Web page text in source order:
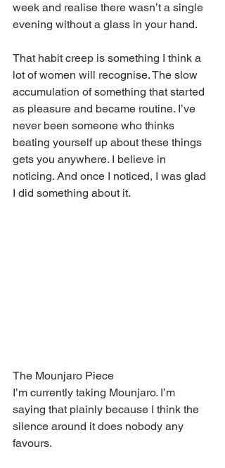
week and realise there wasn’t a single
evening without a glass in your hand.
That habit creep is something I think a
lot of women will recognise. The slow
accumulation of something that started
as pleasure and became routine. I’ve
never been someone who thinks
beating yourself up about these things
gets you anywhere. I believe in
noticing. And once I noticed, I was glad
I did something about it.
The Mounjaro Piece
I’m currently taking Mounjaro. I’m
saying that plainly because I think the
silence around it does nobody any
favours.